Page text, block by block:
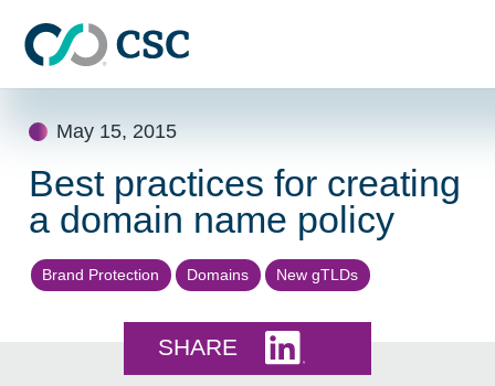
May 15, 2015
Best practices for creating
a domain name policy
Brand Protection Domains New gTLDs
SHARE